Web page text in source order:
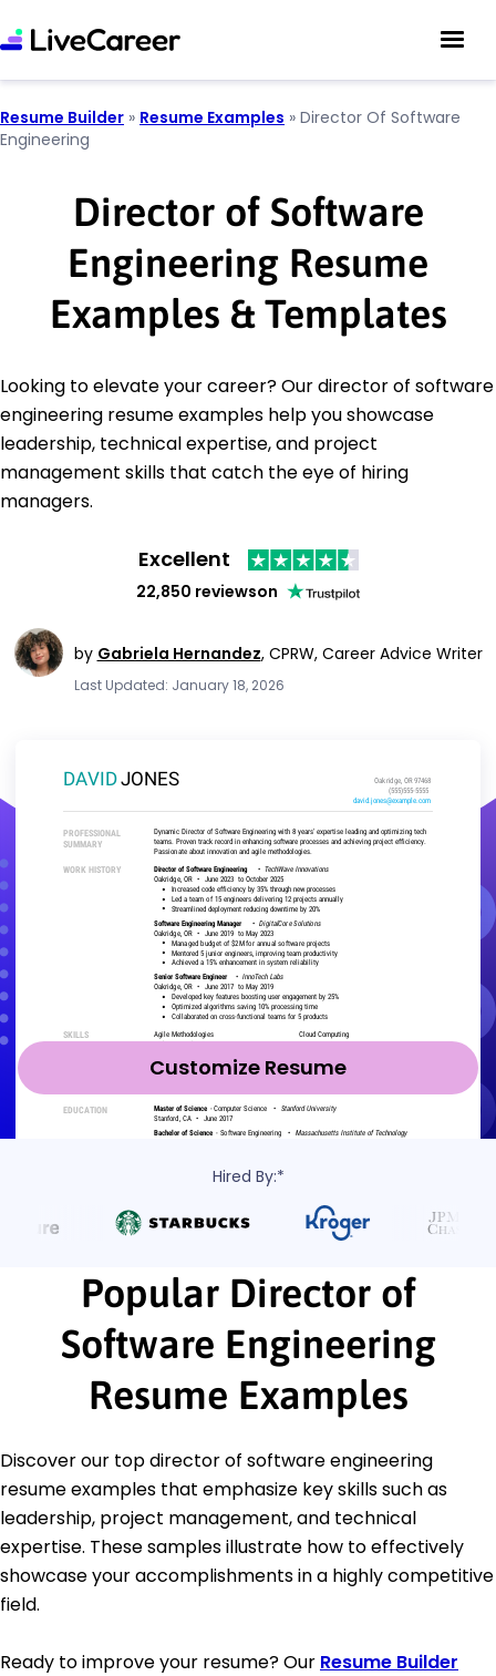
Resume Builder » Resume Examples » Director Of Software
Engineering
Director of Software
Engineering Resume
Examples & Templates
Looking to elevate your career? Our director of software
engineering resume examples help you showcase
leadership, technical expertise, and project
management skills that catch the eye of hiring
managers.
Excellent
22,850 reviewson
by Gabriela Hernandez, CPRW, Career Advice Writer
Last Updated: January 18, 2026
Customize Resume
Hired By:*
Popular Director of
Software Engineering
Resume Examples
Discover our top director of software engineering
resume examples that emphasize key skills such as
leadership, project management, and technical
expertise. These samples illustrate how to effectively
showcase your accomplishments in a highly competitive
field.
Ready to improve your resume? Our Resume Builder